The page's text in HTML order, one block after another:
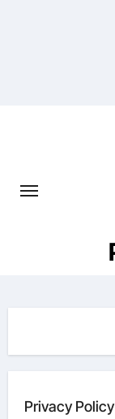
Privacy Policy